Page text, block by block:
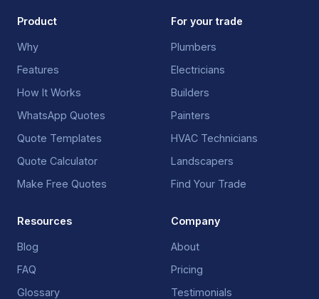
Product
Why
Features
How It Works
WhatsApp Quotes
Quote Templates
Quote Calculator
Make Free Quotes
For your trade
Plumbers
Electricians
Builders
Painters
HVAC Technicians
Landscapers
Find Your Trade
Resources
Blog
FAQ
Glossary
Company
About
Pricing
Testimonials